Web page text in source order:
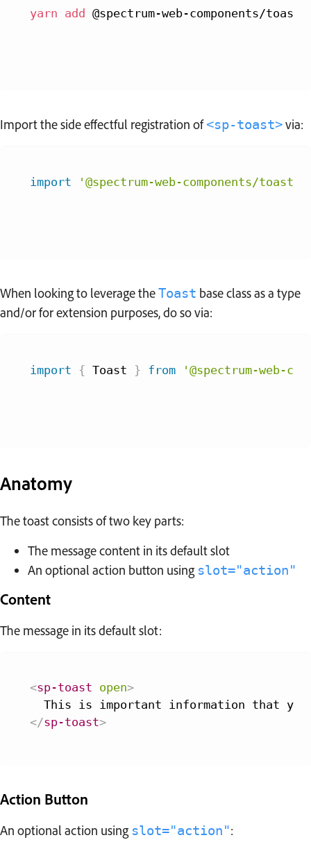
yarn add @spectrum-web-components/toast
Import the side effectful registration of<sp-toast>via:
import '@spectrum-web-components/
When looking to leverage theToast base class as a type
and/or for extension purposes, do so via:
import { Toast } from '@spectrum-web-
Anatomy
The toast consists of two key parts:
The message content in its default slot
An optional action button using slot="action"
Content
The message in its default slot:
<sp-toast open>
</sp-toast>
Action Button
An optional action using slot="action":